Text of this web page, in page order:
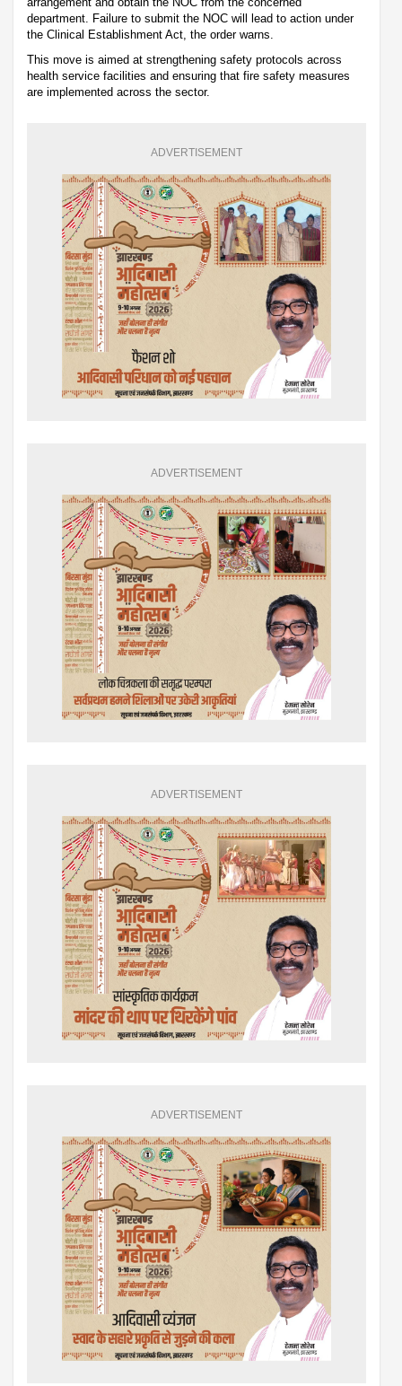
department. Failure to submit the NOC will lead to action under
the Clinical Establishment Act, the order warns.
This move is aimed at strengthening safety protocols across
health service facilities and ensuring that fire safety measures
are implemented across the sector.
ADVERTISEMENT
ADVERTISEMENT
ADVERTISEMENT
ADVERTISEMENT